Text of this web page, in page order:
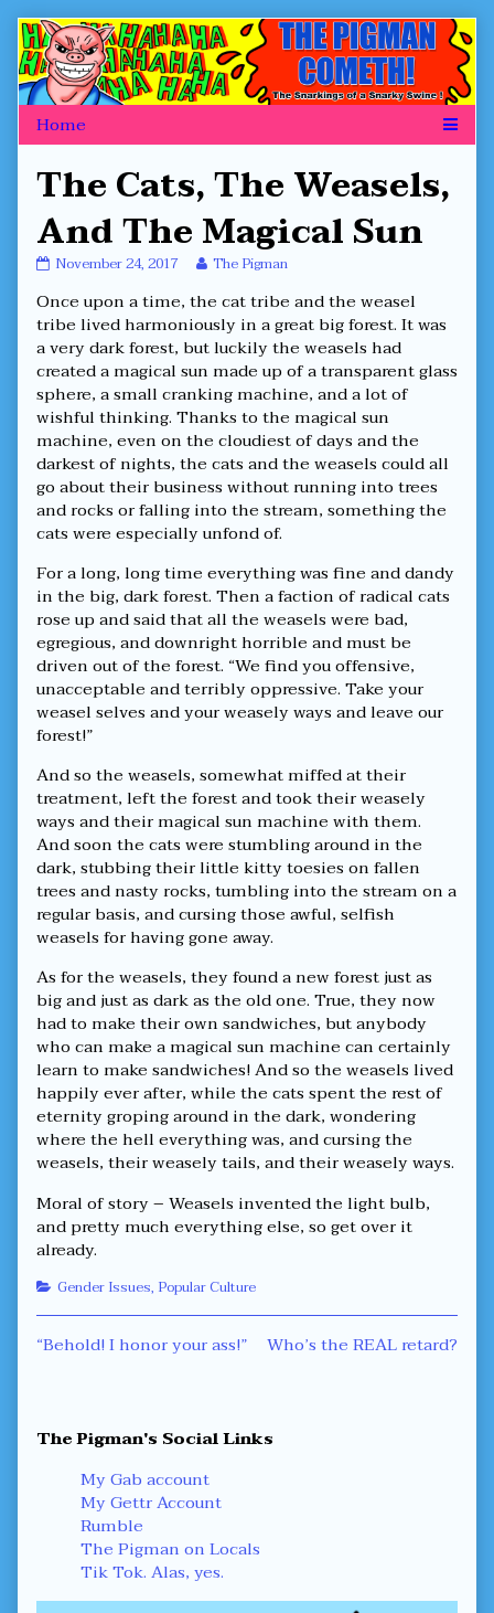
Skip
to
content
The Cats, The Weasels,
And The Magical Sun
The
The
Weasels,
And
The
Magical
Sun
published
on
November 24, 2017 Read
posts
by
the
author
of
The
Cats,
The
Weasels,
And
The
Magical
Sun,
The Pigman
Once upon a time, the cat tribe and the weasel
tribe lived harmoniously in a great big forest. It was
a very dark forest, but luckily the weasels had
created a magical sun made up of a transparent glass
sphere, a small cranking machine, and a lot of
wishful thinking. Thanks to the magical sun
machine, even on the cloudiest of days and the
darkest of nights, the cats and the weasels could all
go about their business without running into trees
and rocks or falling into the stream, something the
cats were especially unfond of.
For a long, long time everything was fine and dandy
in the big, dark forest. Then a faction of radical cats
rose up and said that all the weasels were bad,
egregious, and downright horrible and must be
driven out of the forest. “We find you offensive,
unacceptable and terribly oppressive. Take your
weasel selves and your weasely ways and leave our
forest!”
And so the weasels, somewhat miffed at their
treatment, left the forest and took their weasely
ways and their magical sun machine with them.
And soon the cats were stumbling around in the
dark, stubbing their little kitty toesies on fallen
trees and nasty rocks, tumbling into the stream on a
regular basis, and cursing those awful, selfish
weasels for having gone away.
As for the weasels, they found a new forest just as
big and just as dark as the old one. True, they now
had to make their own sandwiches, but anybody
who can make a magical sun machine can certainly
learn to make sandwiches! And so the weasels lived
happily ever after, while the cats spent the rest of
eternity groping around in the dark, wondering
where the hell everything was, and cursing the
weasels, their weasely tails, and their weasely ways.
Moral of story – Weasels invented the light bulb,
and pretty much everything else, so get over it
already.
Categories
Gender Issues, Popular Culture
Post
Previous
“Behold! I honor your ass!”
Next
Who’s the REAL retard?
Primary
Sidebar
The Pigman's Social Links
My Gab account
My Gettr Account
Rumble
The Pigman on Locals
Tik Tok. Alas, yes.